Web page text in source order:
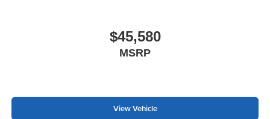
$45,580
MSRP
View Vehicle